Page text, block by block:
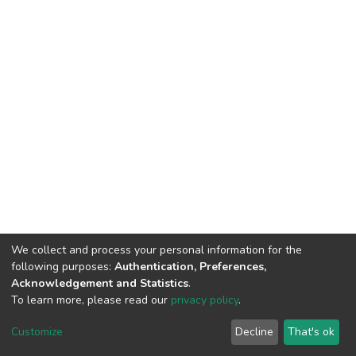
DSpace software copyright © 2002-2026 LYRASIS
End User Agreement
We collect and process your personal information for the
following purposes: Authentication, Preferences,
Acknowledgement and Statistics.
To learn more, please read our privacy policy.
Customize Decline That's ok